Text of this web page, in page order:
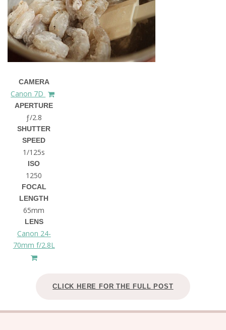
CAMERA
Canon 7D
APERTURE
ƒ/2.8
SHUTTER
SPEED
1/125s
ISO
1250
FOCAL
LENGTH
65mm
LENS
Canon 24-
70mm f/2.8L
CLICK HERE FOR THE FULL POST